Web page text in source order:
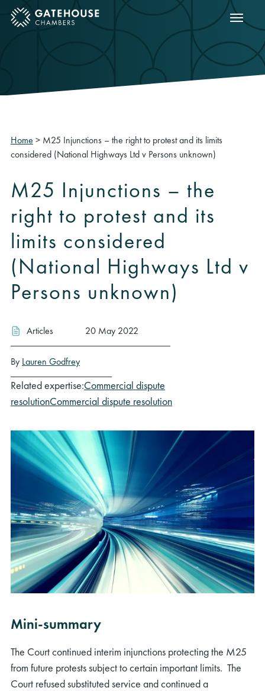
mobile menu Show
Home > M25 Injunctions – the right to protest and its limits
considered (National Highways Ltd v Persons unknown)
M25 Injunctions – the
right to protest and its
limits considered
(National Highways Ltd v
Persons unknown)
Articles 20 May 2022
By Lauren Godfrey
Related expertise:Commercial dispute
resolutionCommercial dispute resolution
Mini-summary
The Court continued interim injunctions protecting the M25
from future protests subject to certain important limits. The
Court refused substituted service and continued a